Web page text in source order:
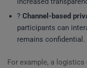
? Channel-based
participants can
remains confidential.
For example, a